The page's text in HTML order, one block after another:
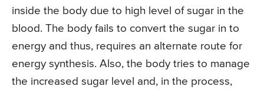
inside the body due to high level of sugar in the
blood. The body fails to convert the sugar in to
energy and thus, requires an alternate route for
energy synthesis. Also, the body tries to manage
the increased sugar level and, in the process,